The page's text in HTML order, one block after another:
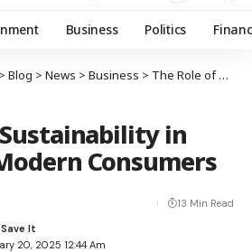
Business Politics
> Blog > News > Business > The Role of Sustainability in Attracting Modern Consumers
in
Consumers
20, 2025 12:44 Am
13 Min Read